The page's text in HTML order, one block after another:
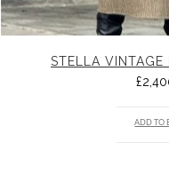
STELLA VINTAGE
£
ADD TO